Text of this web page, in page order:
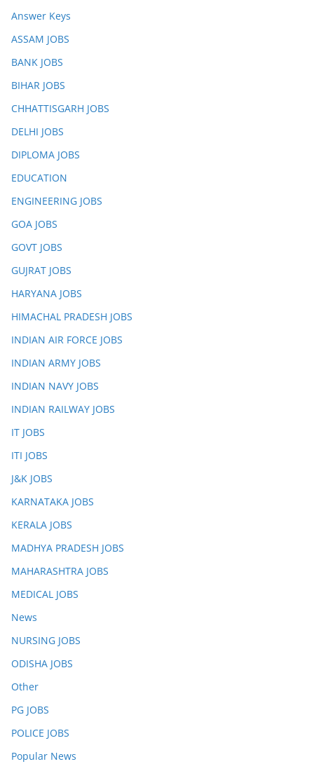
Answer Keys
ASSAM JOBS
BANK JOBS
BIHAR JOBS
CHHATTISGARH JOBS
DELHI JOBS
DIPLOMA JOBS
EDUCATION
ENGINEERING JOBS
GOA JOBS
GOVT JOBS
GUJRAT JOBS
HARYANA JOBS
HIMACHAL PRADESH JOBS
INDIAN AIR FORCE JOBS
INDIAN ARMY JOBS
INDIAN NAVY JOBS
INDIAN RAILWAY JOBS
IT JOBS
ITI JOBS
J&K JOBS
KARNATAKA JOBS
KERALA JOBS
MADHYA PRADESH JOBS
MAHARASHTRA JOBS
MEDICAL JOBS
News
NURSING JOBS
ODISHA JOBS
Other
PG JOBS
POLICE JOBS
Popular News